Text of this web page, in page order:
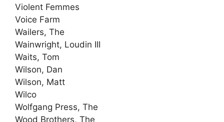
Violent Femmes
Voice Farm
Wailers, The
Wainwright, Loudin III
Waits, Tom
Wilson, Dan
Wilson, Matt
Wilco
Wolfgang Press, The
Wood Brothers, The